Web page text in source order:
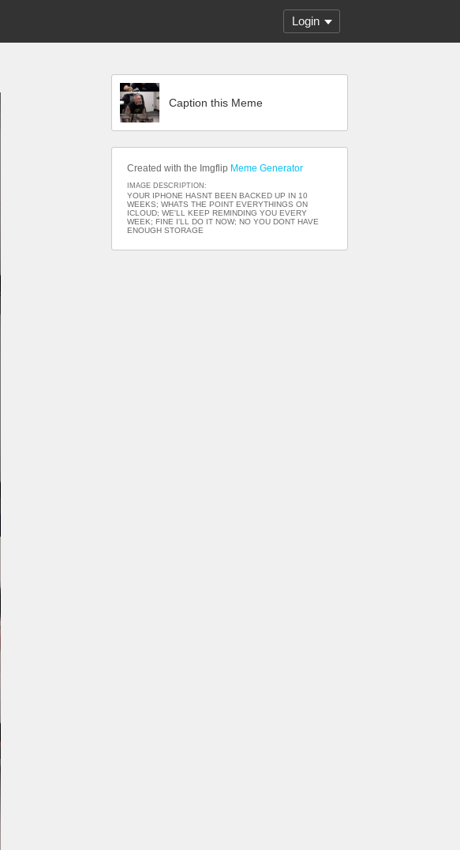
Login
Caption this Meme
Created with the Imgflip Meme Generator
IMAGE DESCRIPTION:
YOUR IPHONE HASNT BEEN BACKED UP IN 10
WEEKS; WHATS THE POINT EVERYTHINGS ON
ICLOUD; WE'LL KEEP REMINDING YOU EVERY
WEEK; FINE I'LL DO IT NOW; NO YOU DONT HAVE
ENOUGH STORAGE